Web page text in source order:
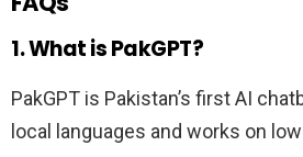
1. What is PakGPT?
PakGPT is Pakistan’s first AI
local languages and works on